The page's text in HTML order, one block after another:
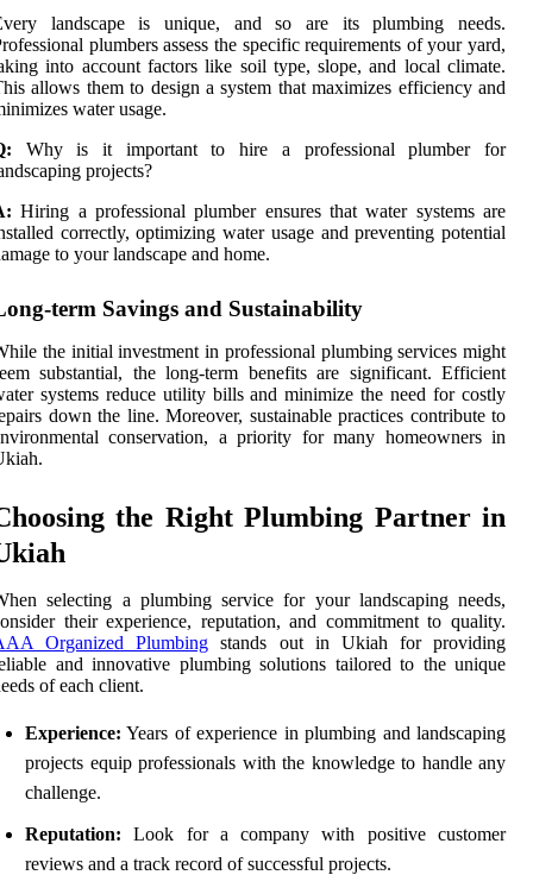
landscape is unique, and so are its plumbing needs.
plumbers assess the specific requirements of your yard,
into account factors like soil type, slope, and local climate.
allows them to design a system that maximizes efficiency and
water usage.
Why is it important to hire a professional plumber for
projects?
Hiring a professional plumber ensures that water systems are
correctly, optimizing water usage and preventing potential
to your landscape and home.
term Savings and Sustainability
the initial investment in professional plumbing services might
substantial, the long-term benefits are significant. Efficient
systems reduce utility bills and minimize the need for costly
down the line. Moreover, sustainable practices contribute to
conservation, a priority for many homeowners in
the Right Plumbing Partner in
selecting a plumbing service for your landscaping needs,
their experience, reputation, and commitment to quality.
Organized Plumbing stands out in Ukiah for providing
and innovative plumbing solutions tailored to the unique
of each client.
Experience: Years of experience in plumbing and landscaping
projects equip professionals with the knowledge to handle any
challenge.
Reputation: Look for a company with positive customer
reviews and a track record of successful projects.